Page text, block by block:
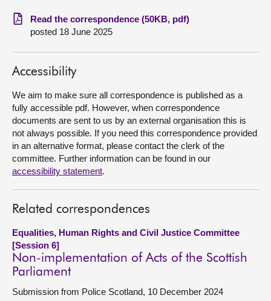
Read the correspondence (50KB, pdf)
posted 18 June 2025
Accessibility
We aim to make sure all correspondence is published as a
fully accessible pdf. However, when correspondence
documents are sent to us by an external organisation this is
not always possible. If you need this correspondence provided
in an alternative format, please contact the clerk of the
committee. Further information can be found in our
accessibility statement.
Related correspondences
Equalities, Human Rights and Civil Justice Committee
[Session 6]
Non-implementation of Acts of the Scottish
Parliament
Submission from Police Scotland, 10 December 2024